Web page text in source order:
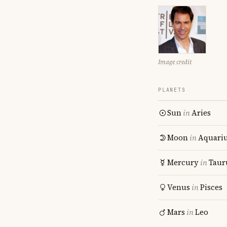
Image credit
PLANETS
SuninAries
Moonin
Mercuryin
Venus inPisces
Mars inLeo